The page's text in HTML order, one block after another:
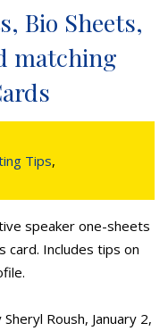
Bio Sheets,
matching
Tips,
speaker one-sheets
card. Includes tips on
Roush, January 2,